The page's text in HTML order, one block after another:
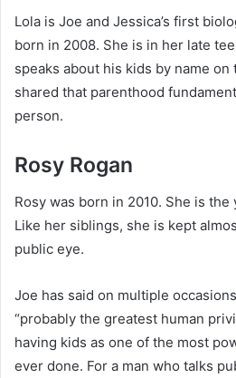
Lola is Joe and Jessica’s first
born in 2008. She is in her late
speaks about his kids by name
shared that parenthood
person.
Rosy Rogan
Rosy was born in 2010. She is
Like her siblings, she is kept
public eye.
Joe has said on multiple
“probably the greatest human
having kids as one of the most
ever done. For a man who talks